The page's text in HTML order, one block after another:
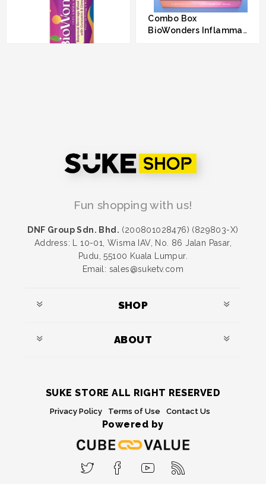
Combo Box
BioWonders Inflamma-
Fun shopping with us!
DNF Group Sdn. Bhd. (200801028476) (829803-X)
Address: L 10-01, Wisma IAV, No. 86 Jalan Pasar,
Pudu, 55100 Kuala Lumpur.
Email: sales@suketv.com
SHOP
ABOUT
SUKE STORE ALL RIGHT RESERVED
Privacy Policy Terms of Use Contact Us
Powered by